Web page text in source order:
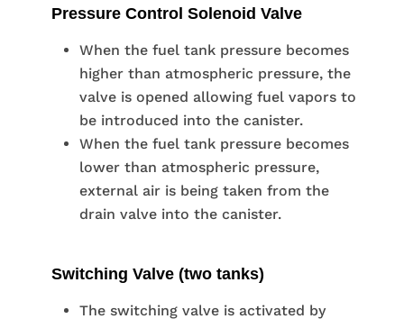
Pressure Control Solenoid Valve
When the fuel tank pressure becomes
higher than atmospheric pressure, the
valve is opened allowing fuel vapors to
be introduced into the canister.
When the fuel tank pressure becomes
lower than atmospheric pressure,
external air is being taken from the
drain valve into the canister.
Switching Valve (two tanks)
The switching valve is activated by